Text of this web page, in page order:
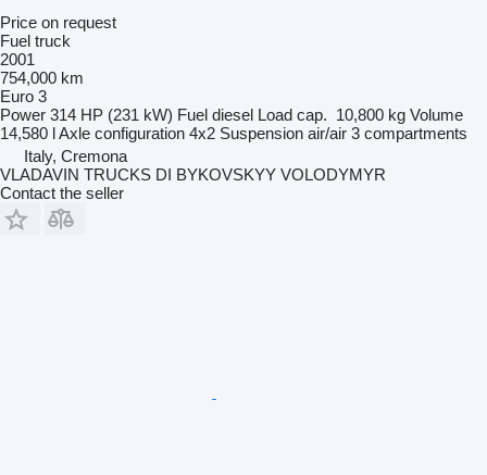
Price on request
Fuel truck
2001
754,000 km
Euro 3
Power 314 HP (231 kW) Fuel diesel Load cap. 10,800 kg Volume
14,580 lAxle configuration 4x2 Suspension air/air 3 compartments
Italy, Cremona
VLADAVIN TRUCKS DI BYKOVSKYY VOLODYMYR
Contact the seller